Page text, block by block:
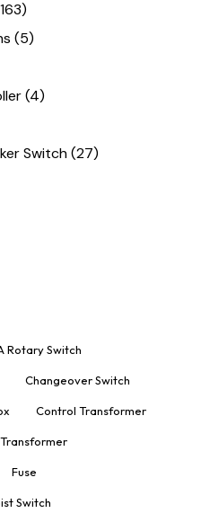
(5)
(4)
Switch(27)
Rotary Switch
Changeover Switch
Control Transformer
Fuse
Switch